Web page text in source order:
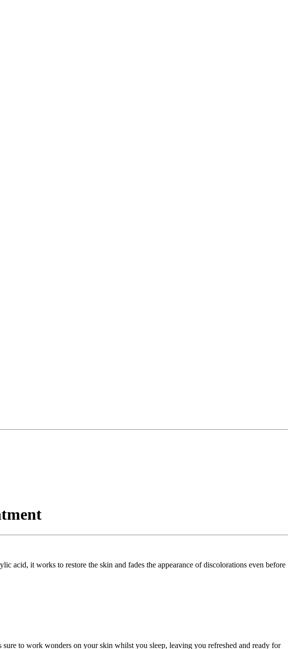
acid, it works to restore the skin and fades the appearance of discolorations even before
to work wonders on your skin whilst you sleep, leaving you refreshed and ready for